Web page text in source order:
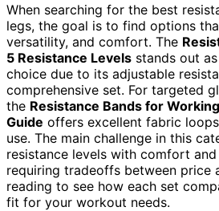
When searching for the best
legs, the goal is to find options
versatility, and comfort. The
5 Resistance Levels stands out
choice due to its adjustable
comprehensive set. For targeted
the Resistance Bands for
Guide offers excellent fabric
use. The main challenge in this
resistance levels with comfort
requiring tradeoffs between price
reading to see how each set
fit for your workout needs.